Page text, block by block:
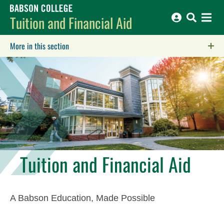
Babson College home
Tuition and Financial Aid
More in this section
Tuition and Financial Aid
A Babson Education, Made Possible